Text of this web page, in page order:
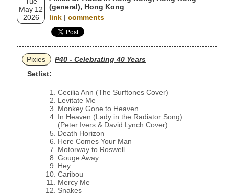
May 12
2026
(general), Hong Kong
link | comments
Pixies
P40 - Celebrating 40 Years
Setlist:
Cecilia Ann (The Surftones Cover)
Levitate Me
Monkey Gone to Heaven
In Heaven (Lady in the Radiator Song)
(Peter Ivers & David Lynch Cover)
Death Horizon
Here Comes Your Man
Motorway to Roswell
Gouge Away
Hey
Caribou
Mercy Me
Snakes